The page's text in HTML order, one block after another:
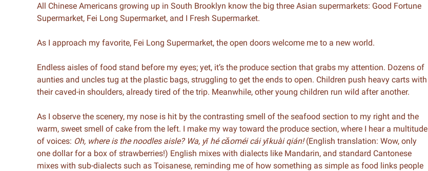
All Chinese Americans growing up in South Brooklyn know the big three Asian supermarkets: Good Fortune
Supermarket, Fei Long Supermarket, and I Fresh Supermarket.
As I approach my favorite, Fei Long Supermarket, the open doors welcome me to a new world.
Endless aisles of food stand before my eyes; yet, it’s the produce section that grabs my attention. Dozens of
aunties and uncles tug at the plastic bags, struggling to get the ends to open. Children push heavy carts with
their caved-in shoulders, already tired of the trip. Meanwhile, other young children run wild after another.
As I observe the scenery, my nose is hit by the contrasting smell of the seafood section to my right and the
warm, sweet smell of cake from the left. I make my way toward the produce section, where I hear a multitude
of voices: Oh, where is the noodles aisle? Wa, yī hé cǎoméi cái yīkuài qián!(English translation: Wow, only
one dollar for a box of strawberries!) English mixes with dialects like Mandarin, and standard Cantonese
mixes with sub-dialects such as Toisanese, reminding me of how something as simple as food links people